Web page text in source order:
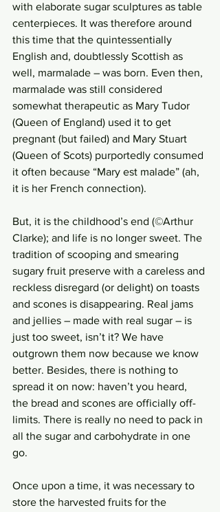
with elaborate sugar sculptures as table
centerpieces. It was therefore around
this time that the quintessentially
English and, doubtlessly Scottish as
well, marmalade – was born. Even then,
marmalade was still considered
somewhat therapeutic as Mary Tudor
(Queen of England) used it to get
pregnant (but failed) and Mary Stuart
(Queen of Scots) purportedly consumed
it often because “Mary est malade” (ah,
it is her French connection).
But, it is the childhood’s end (©Arthur
Clarke); and life is no longer sweet. The
tradition of scooping and smearing
sugary fruit preserve with a careless and
reckless disregard (or delight) on toasts
and scones is disappearing. Real jams
and jellies – made with real sugar – is
just too sweet, isn’t it? We have
outgrown them now because we know
better. Besides, there is nothing to
spread it on now: haven’t you heard,
the bread and scones are officially off-
limits. There is really no need to pack in
all the sugar and carbohydrate in one
go.
Once upon a time, it was necessary to
store the harvested fruits for the